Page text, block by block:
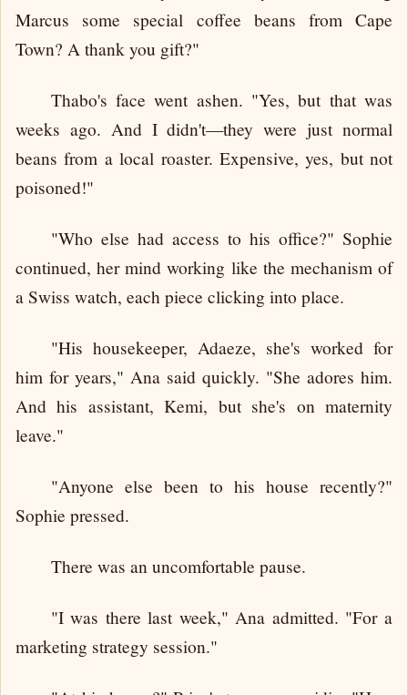
Marcus some special coffee beans from Cape
Town? A thank you gift?"
Thabo's face went ashen. "Yes, but that was
weeks ago. And I didn't—they were just normal
beans from a local roaster. Expensive, yes, but not
poisoned!"
"Who else had access to his office?" Sophie
continued, her mind working like the mechanism of
a Swiss watch, each piece clicking into place.
"His housekeeper, Adaeze, she's worked for
him for years," Ana said quickly. "She adores him.
And his assistant, Kemi, but she's on maternity
leave."
"Anyone else been to his house recently?"
Sophie pressed.
There was an uncomfortable pause.
"I was there last week," Ana admitted. "For a
marketing strategy session."